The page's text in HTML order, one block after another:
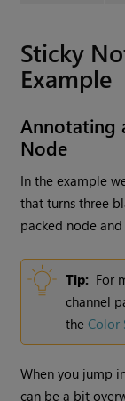
Sticky
Example
Annotating
Node
In the example
that turns three
packed node
Tip: For
channel
theColor
When you jump
can be a bit